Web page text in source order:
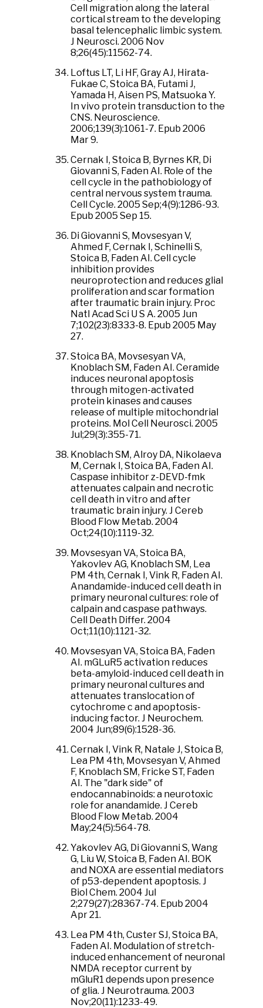
Cell migration along the lateral
cortical stream to the developing
basal telencephalic limbic system.
J Neurosci. 2006 Nov
8;26(45):11562-74.
Loftus LT, Li HF, Gray AJ, Hirata-
Fukae C, Stoica BA, Futami J,
Yamada H, Aisen PS, Matsuoka Y.
In vivo protein transduction to the
CNS. Neuroscience.
2006;139(3):1061-7. Epub 2006
Mar 9.
Cernak I, Stoica B, Byrnes KR, Di
Giovanni S, Faden AI. Role of the
cell cycle in the pathobiology of
central nervous system trauma.
Cell Cycle. 2005 Sep;4(9):1286-93.
Epub 2005 Sep 15.
Di Giovanni S, Movsesyan V,
Ahmed F, Cernak I, Schinelli S,
Stoica B, Faden AI. Cell cycle
inhibition provides
neuroprotection and reduces glial
proliferation and scar formation
after traumatic brain injury. Proc
Natl Acad Sci U S A. 2005 Jun
7;102(23):8333-8. Epub 2005 May
27.
Stoica BA, Movsesyan VA,
Knoblach SM, Faden AI. Ceramide
induces neuronal apoptosis
through mitogen-activated
protein kinases and causes
release of multiple mitochondrial
proteins. Mol Cell Neurosci. 2005
Jul;29(3):355-71.
Knoblach SM, Alroy DA, Nikolaeva
M, Cernak I, Stoica BA, Faden AI.
Caspase inhibitor z-DEVD-fmk
attenuates calpain and necrotic
cell death in vitro and after
traumatic brain injury. J Cereb
Blood Flow Metab. 2004
Oct;24(10):1119-32.
Movsesyan VA, Stoica BA,
Yakovlev AG, Knoblach SM, Lea
PM 4th, Cernak I, Vink R, Faden AI.
Anandamide-induced cell death in
primary neuronal cultures: role of
calpain and caspase pathways.
Cell Death Differ. 2004
Oct;11(10):1121-32.
Movsesyan VA, Stoica BA, Faden
AI. mGLuR5 activation reduces
beta-amyloid-induced cell death in
primary neuronal cultures and
attenuates translocation of
cytochrome c and apoptosis-
inducing factor. J Neurochem.
2004 Jun;89(6):1528-36.
Cernak I, Vink R, Natale J, Stoica B,
Lea PM 4th, Movsesyan V, Ahmed
F, Knoblach SM, Fricke ST, Faden
AI. The "dark side" of
endocannabinoids: a neurotoxic
role for anandamide. J Cereb
Blood Flow Metab. 2004
May;24(5):564-78.
Yakovlev AG, Di Giovanni S, Wang
G, Liu W, Stoica B, Faden AI. BOK
and NOXA are essential mediators
of p53-dependent apoptosis. J
Biol Chem. 2004 Jul
2;279(27):28367-74. Epub 2004
Apr 21.
Lea PM 4th, Custer SJ, Stoica BA,
Faden AI. Modulation of stretch-
induced enhancement of neuronal
NMDA receptor current by
mGluR1 depends upon presence
of glia. J Neurotrauma. 2003
Nov;20(11):1233-49.